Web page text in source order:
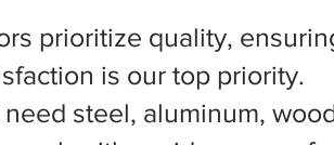
prioritize quality,
is our top priority.
steel, aluminum,